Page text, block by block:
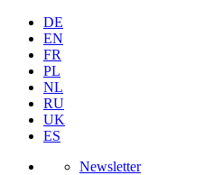
DE
EN
FR
PL
NL
RU
UK
ES
Newsletter